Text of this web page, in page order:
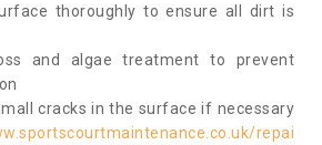
thoroughly to ensure all dirt is
and algae treatment to prevent
cracks in the surface if necessary
repai